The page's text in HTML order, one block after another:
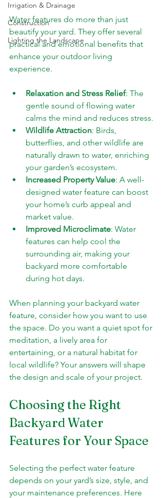
Irrigation & Drainage
Construction
Lighting the Landscape
Water features do more than just
beautify your yard. They offer several
practical and emotional benefits that
enhance your outdoor living
experience.
Relaxation and Stress Relief: The
gentle sound of flowing water
calms the mind and reduces stress.
Wildlife Attraction: Birds,
butterflies, and other wildlife are
naturally drawn to water, enriching
your garden’s ecosystem.
Increased Property Value: A well-
designed water feature can boost
your home’s curb appeal and
market value.
Improved Microclimate: Water
features can help cool the
surrounding air, making your
backyard more comfortable
during hot days.
When planning your backyard water
feature, consider how you want to use
the space. Do you want a quiet spot for
meditation, a lively area for
entertaining, or a natural habitat for
local wildlife? Your answers will shape
the design and scale of your project.
Choosing the Right
Backyard Water
Features for Your Space
Selecting the perfect water feature
depends on your yard’s size, style, and
your maintenance preferences. Here